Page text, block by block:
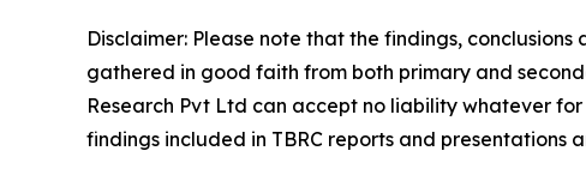
Disclaimer: Please note that the findings,
gathered in good faith from both primary and
Research Pvt Ltd can accept no liability whatever
findings included in TBRC reports and